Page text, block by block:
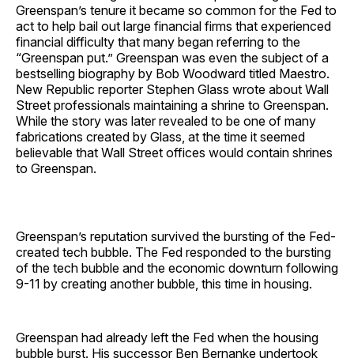
Greenspan’s tenure it became so common for the Fed to
act to help bail out large financial firms that experienced
financial difficulty that many began referring to the
“Greenspan put.” Greenspan was even the subject of a
bestselling biography by Bob Woodward titled Maestro.
New Republic reporter Stephen Glass wrote about Wall
Street professionals maintaining a shrine to Greenspan.
While the story was later revealed to be one of many
fabrications created by Glass, at the time it seemed
believable that Wall Street offices would contain shrines
to Greenspan.
Greenspan’s reputation survived the bursting of the Fed-
created tech bubble. The Fed responded to the bursting
of the tech bubble and the economic downturn following
9-11 by creating another bubble, this time in housing.
Greenspan had already left the Fed when the housing
bubble burst. His successor Ben Bernanke undertook